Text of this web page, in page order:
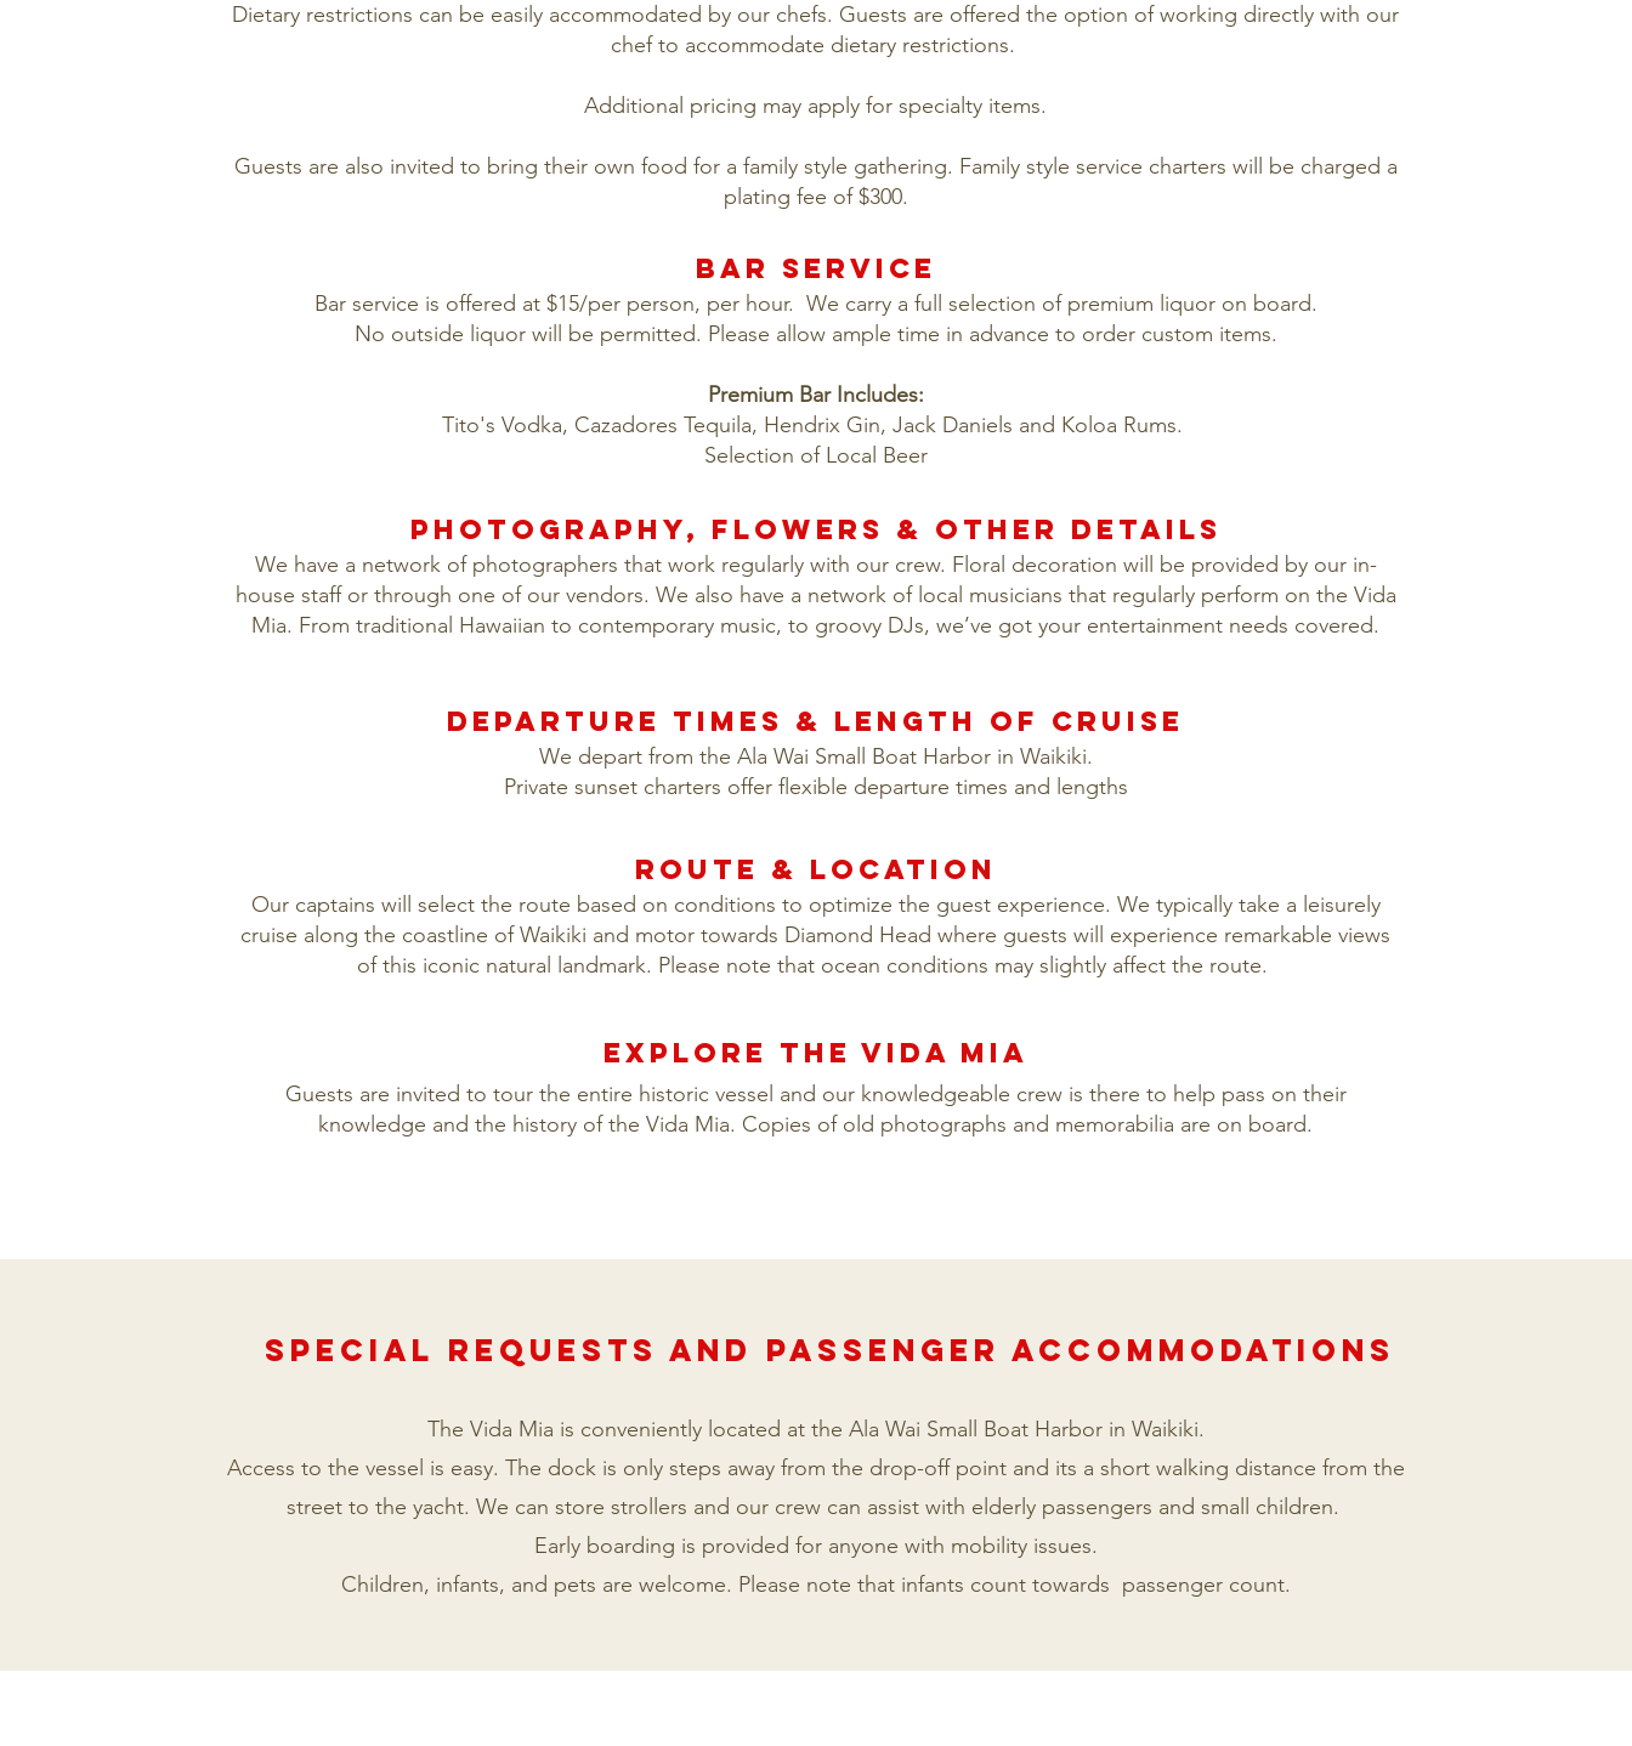
Dietary restrictions can be easily accommodated by our chefs. Guests are offered the option of working directly with our
chef to accommodate dietary restrictions.
Additional pricing may apply for specialty items.
Guests are also invited to bring their own food for a family style gathering. Family style service charters will be charged a
plating fee of $300.
BAR SERVICE
Bar service is offered at $15/per person, per hour. We carry a full selection of premium liquor on board.
No outside liquor will be permitted. Please allow ample time in advance to order custom items.
Premium Bar Includes:
Tito's Vodka, Cazadores Tequila, Hendrix Gin, Jack Daniels and Koloa Rums.
Selection of Local Beer
PHOTOGRAPHY, FLOWERS & OTHER DETAILS
We have a network of photographers that work regularly with our crew. Floral decoration will be provided by our in-
house staff or through one of our vendors. We also have a network of local musicians that regularly perform on the Vida
Mia. From traditional Hawaiian to contemporary music, to groovy DJs, we’ve got your entertainment needs covered.
DEPARTURE TIMES & LENGTH OF CRUISE
We depart from the Ala Wai Small Boat Harbor in Waikiki.
Private sunset charters offer flexible departure times and lengths
ROUTE & LOCATION
Our captains will select the route based on conditions to optimize the guest experience. We typically take a leisurely
cruise along the coastline of Waikiki and motor towards Diamond Head where guests will experience remarkable views
of this iconic natural landmark. Please note that ocean conditions may slightly affect the route.
eXPLORE THE VIDA MIA
Guests are invited to tour the entire historic vessel and our knowledgeable crew is there to help pass on their
knowledge and the history of the Vida Mia. Copies of old photographs and memorabilia are on board.
Special REQUESTS AND PASSENGER ACCOMmODATIONS
The Vida Mia is conveniently located at the Ala Wai Small Boat Harbor in Waikiki.
Access to the vessel is easy. The dock is only steps away from the drop-off point and its a short walking distance from the
street to the yacht. We can store strollers and our crew can assist with elderly passengers and small children.
Early boarding is provided for anyone with mobility issues.
Children, infants, and pets are welcome. Please note that infants count towards passenger count.